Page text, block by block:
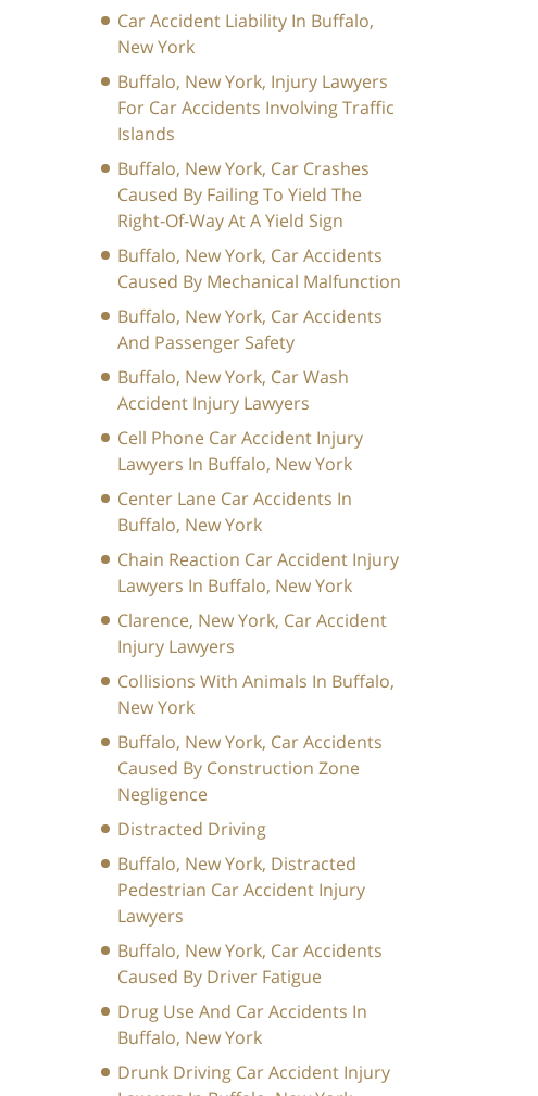
Car Accident Liability In Buffalo,
New York
Buffalo, New York, Injury Lawyers
For Car Accidents Involving Traffic
Islands
Buffalo, New York, Car Crashes
Caused By Failing To Yield The
Right-Of-Way At A Yield Sign
Buffalo, New York, Car Accidents
Caused By Mechanical Malfunction
Buffalo, New York, Car Accidents
And Passenger Safety
Buffalo, New York, Car Wash
Accident Injury Lawyers
Cell Phone Car Accident Injury
Lawyers In Buffalo, New York
Center Lane Car Accidents In
Buffalo, New York
Chain Reaction Car Accident Injury
Lawyers In Buffalo, New York
Clarence, New York, Car Accident
Injury Lawyers
Collisions With Animals In Buffalo,
New York
Buffalo, New York, Car Accidents
Caused By Construction Zone
Negligence
Distracted Driving
Buffalo, New York, Distracted
Pedestrian Car Accident Injury
Lawyers
Buffalo, New York, Car Accidents
Caused By Driver Fatigue
Drug Use And Car Accidents In
Buffalo, New York
Drunk Driving Car Accident Injury